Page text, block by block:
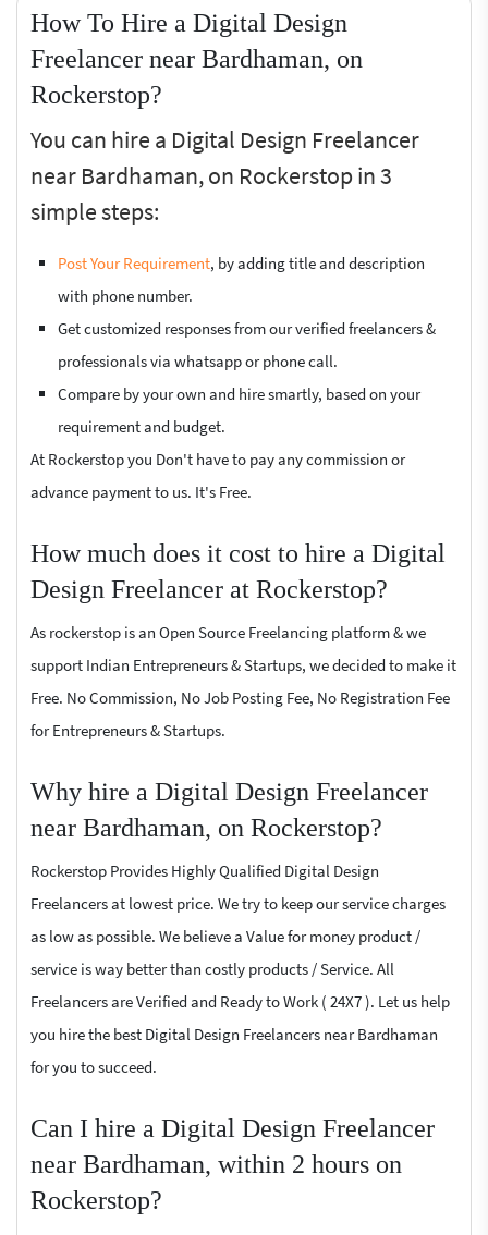
How To Hire a Digital Design
Freelancer near Bardhaman, on
Rockerstop?
You can hire a Digital Design Freelancer
near Bardhaman, on Rockerstop in 3
simple steps:
Post Your Requirement, by adding title and description
with phone number.
Get customized responses from our verified freelancers &
professionals via whatsapp or phone call.
Compare by your own and hire smartly, based on your
requirement and budget.
At Rockerstop you Don't have to pay any commission or
advance payment to us. It's Free.
How much does it cost to hire a Digital
Design Freelancer at Rockerstop?
As rockerstop is an Open Source Freelancing platform & we
support Indian Entrepreneurs & Startups, we decided to make it
Free. No Commission, No Job Posting Fee, No Registration Fee
for Entrepreneurs & Startups.
Why hire a Digital Design Freelancer
near Bardhaman, on Rockerstop?
Rockerstop Provides Highly Qualified Digital Design
Freelancers at lowest price. We try to keep our service charges
as low as possible. We believe a Value for money product /
service is way better than costly products / Service. All
Freelancers are Verified and Ready to Work ( 24X7 ). Let us help
you hire the best Digital Design Freelancers near Bardhaman
for you to succeed.
Can I hire a Digital Design Freelancer
near Bardhaman, within 2 hours on
Rockerstop?